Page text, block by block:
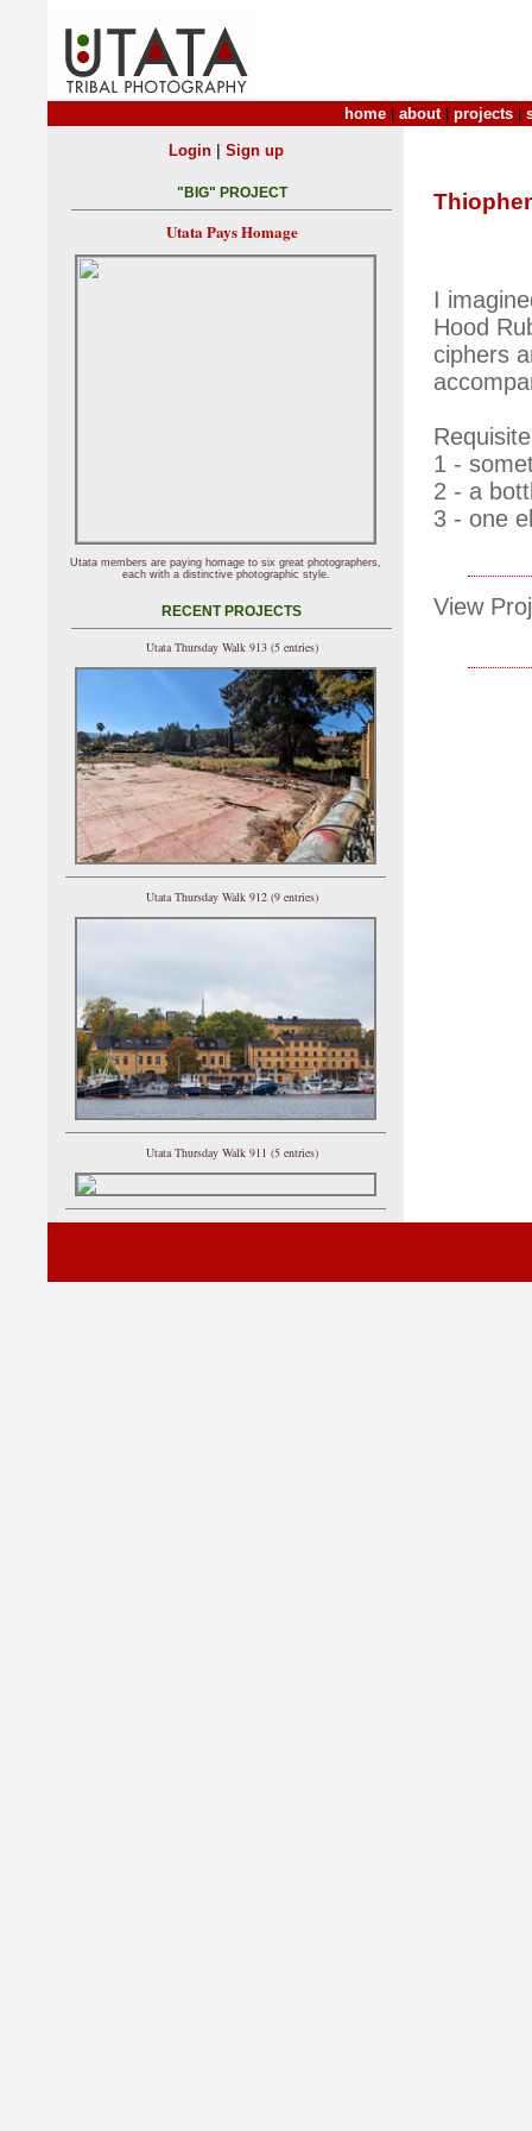
home about| projects
I
Hood
ciphers
1 -
2 - a
3 - one
View
Login| Sign up
"BIG" PROJECT
Utata Pays Homage
Utata members are paying homage to six great photographers,
each with a distinctive photographic style.
RECENT PROJECTS
Utata Thursday Walk 913 (5 entries)
Utata Thursday Walk 912 (9 entries)
Utata Thursday Walk 911 (5 entries)